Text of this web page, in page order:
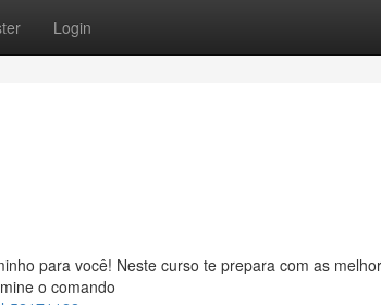
Login
para você! Neste curso te prepara com as
o comando